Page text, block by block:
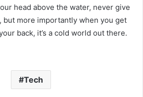
head above the water, never give
but more importantly when you get
back, it’s a cold world out there.
Tech